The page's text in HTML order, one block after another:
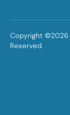
Copyright ©2026
Reserved.